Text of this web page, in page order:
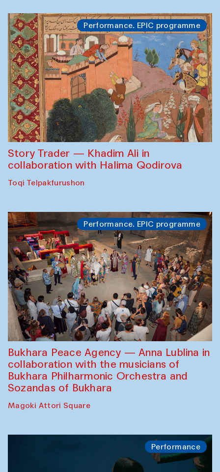
Performance. EPIC programme
Story Trader — Khadim Ali in
collaboration with Halima Qodirova
Toqi Telpakfurushon
Performance. EPIC programme
Bukhara Peace Agency — Anna Lublina in
collaboration with the musicians of
Bukhara Philharmonic Orchestra and
Sozandas of Bukhara
Magoki Attori Square
Performance